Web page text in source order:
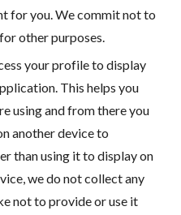
for you. We commit not to
other purposes.
your profile to display
This helps you
using and from there you
another device to
than using it to display on
we do not collect any
not to provide or use it